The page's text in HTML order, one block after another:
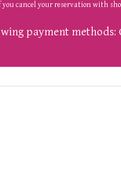
you cancel your reservation with
payment methods: